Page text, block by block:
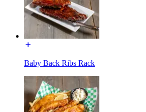
Baby Back Ribs Rack